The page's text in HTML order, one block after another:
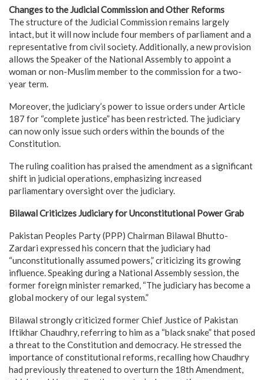
Changes to the Judicial Commission and Other Reforms
The structure of the Judicial Commission remains largely
intact, but it will now include four members of parliament and a
representative from civil society. Additionally, a new provision
allows the Speaker of the National Assembly to appoint a
woman or non-Muslim member to the commission for a two-
year term.
Moreover, the judiciary’s power to issue orders under Article
187 for “complete justice” has been restricted. The judiciary
can now only issue such orders within the bounds of the
Constitution.
The ruling coalition has praised the amendment as a significant
shift in judicial operations, emphasizing increased
parliamentary oversight over the judiciary.
Bilawal Criticizes Judiciary for Unconstitutional Power Grab
Pakistan Peoples Party (PPP) Chairman Bilawal Bhutto-
Zardari expressed his concern that the judiciary had
“unconstitutionally assumed powers,” criticizing its growing
influence. Speaking during a National Assembly session, the
former foreign minister remarked, “The judiciary has become a
global mockery of our legal system.”
Bilawal strongly criticized former Chief Justice of Pakistan
Iftikhar Chaudhry, referring to him as a “black snake” that posed
a threat to the Constitution and democracy. He stressed the
importance of constitutional reforms, recalling how Chaudhry
had previously threatened to overturn the 18th Amendment,